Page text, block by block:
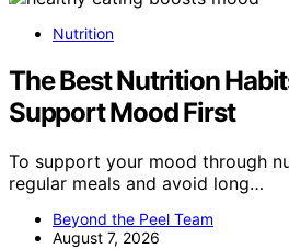
Nutrition
The Best Nutrition
Support Mood First
To support your mood through
regular meals and avoid long…
Beyond the Peel Team
August 7, 2026